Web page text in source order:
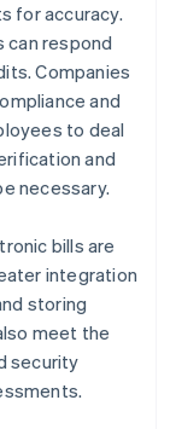
for accuracy.
respond
Companies
and
to deal
and
necessary.
bills are
integration
storing
meet the
security